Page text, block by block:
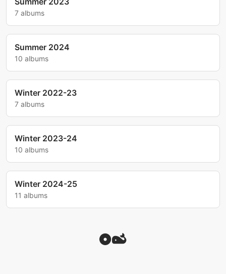
7 albums
Summer 2024
10 albums
Winter 2022-23
7 albums
Winter 2023-24
10 albums
Winter 2024-25
11 albums